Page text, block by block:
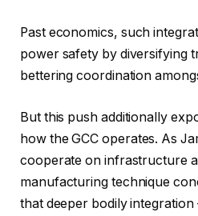
Past economics, such
power safety by diversifying
bettering coordination
But this push additionally
how the GCC operates. As
cooperate on infrastructure
manufacturing technique
that deeper bodily